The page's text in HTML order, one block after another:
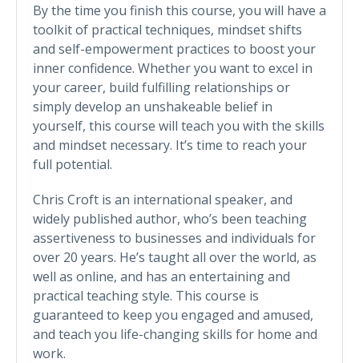
By the time you finish this course, you will have a
toolkit of practical techniques, mindset shifts
and self-empowerment practices to boost your
inner confidence. Whether you want to excel in
your career, build fulfilling relationships or
simply develop an unshakeable belief in
yourself, this course will teach you with the skills
and mindset necessary. It’s time to reach your
full potential.
Chris Croft is an international speaker, and
widely published author, who’s been teaching
assertiveness to businesses and individuals for
over 20 years. He’s taught all over the world, as
well as online, and has an entertaining and
practical teaching style. This course is
guaranteed to keep you engaged and amused,
and teach you life-changing skills for home and
work.